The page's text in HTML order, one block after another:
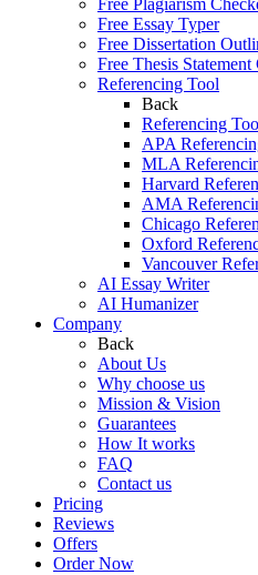
Free Plagiarism
Free Essay Typer
Free Dissertation
Free Thesis Statement
Referencing Tool
Back
Referencing
APA
MLA
Harvard
AMA
Chicago
Oxford
Vancouver
AI Essay Writer
AI Humanizer
Company
Back
About Us
Why choose us
Mission & Vision
Guarantees
How It works
FAQ
Contact us
Pricing
Reviews
Offers
Order Now